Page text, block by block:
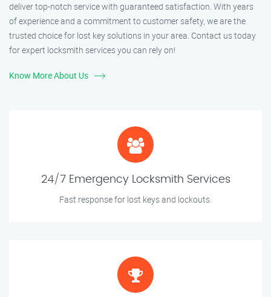
deliver top-notch service with guaranteed satisfaction. With years
of experience and a commitment to customer safety, we are the
trusted choice for lost key solutions in your area. Contact us today
for expert locksmith services you can rely on!
Know More About Us
24/7 Emergency Locksmith Services
Fast response for lost keys and lockouts.